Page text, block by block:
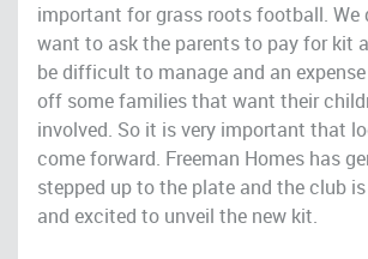
important for grass roots football. We
want to ask the parents to pay for kit
be difficult to manage and an
off some families that want their
involved. So it is very important that
come forward. Freeman Homes has
stepped up to the plate and the club
and excited to unveil the new kit.